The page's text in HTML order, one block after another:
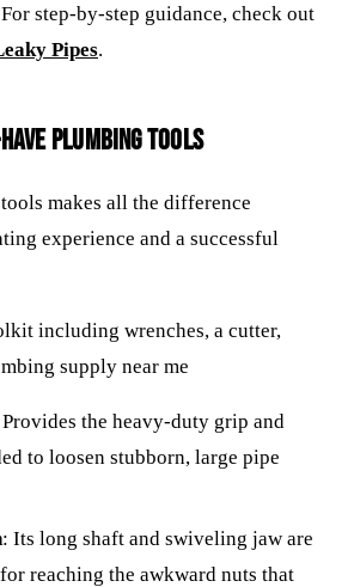
step-by-step guidance, check out
Pipes.
Plumbing Tools
makes all the difference
experience and a successful
the heavy-duty grip and
to loosen stubborn, large pipe
: Its long shaft and swiveling jaw are
reaching the awkward nuts that